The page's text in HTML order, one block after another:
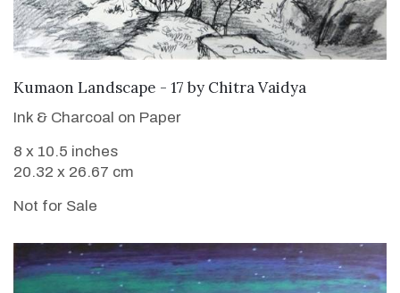
Kumaon Landscape - 17 by Chitra Vaidya
Ink & Charcoal on Paper
8 x 10.5 inches
20.32 x 26.67 cm
Not for Sale